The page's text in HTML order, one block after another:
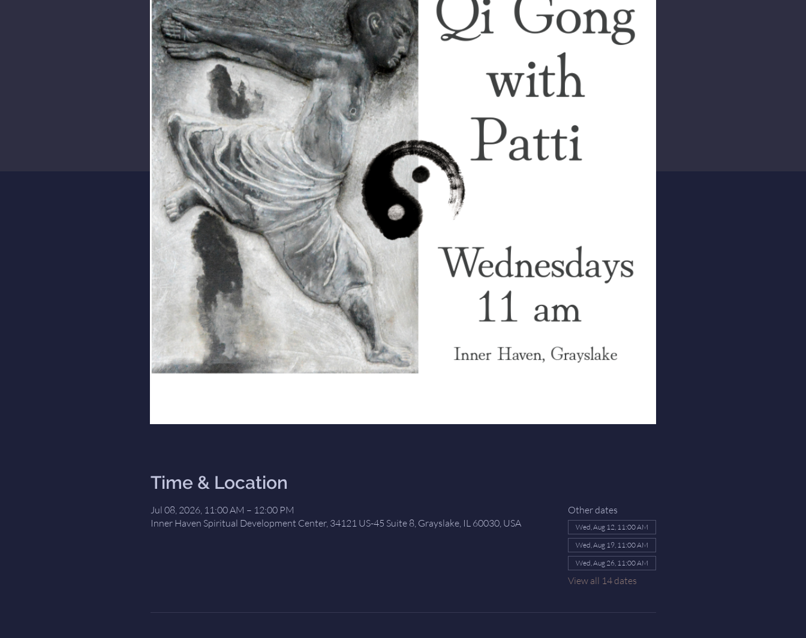
Time & Location
Jul 08, 2026, 11:00 AM – 12:00 PM
Inner Haven Spiritual Development Center, 34121 US-45 Suite 8, Grayslake, IL 60030, USA
Other dates
Wed, Aug 12, 11:00 AM
Wed, Aug 19, 11:00 AM
Wed, Aug 26, 11:00 AM
View all 14 dates